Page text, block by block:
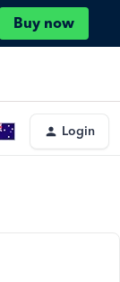
Buy now
Login